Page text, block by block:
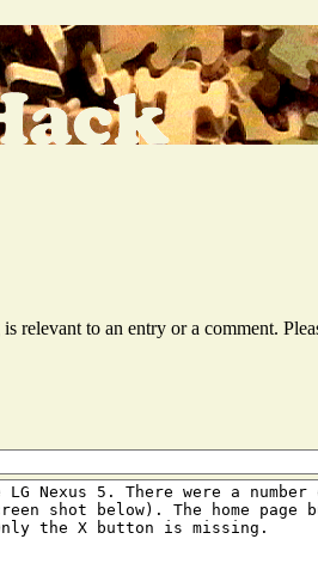
relevant to an entry or a comment.